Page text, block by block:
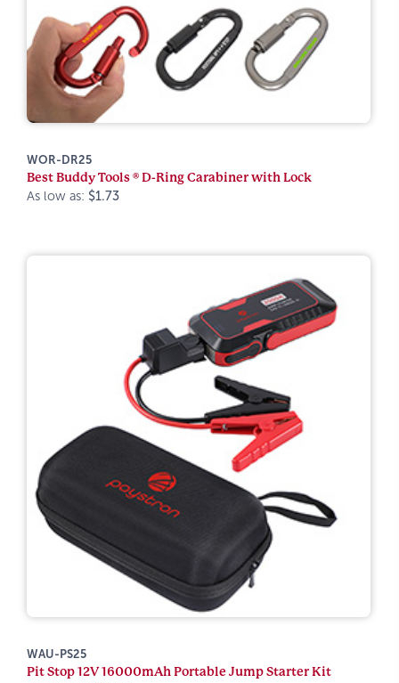
WOR-DR25
Best Buddy Tools ® D-Ring Carabiner with Lock
As low as: $1.73
WAU-PS25
Pit Stop 12V 16000mAh Portable Jump Starter Kit